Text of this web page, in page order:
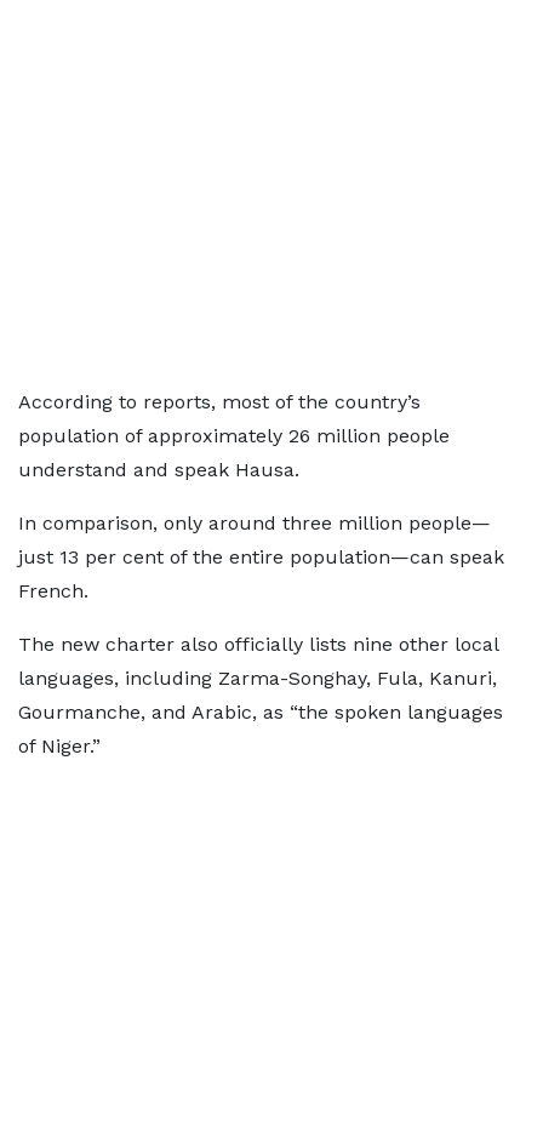
According to reports, most of the country’s
population of approximately 26 million people
understand and speak Hausa.
In comparison, only around three million people—
just 13 per cent of the entire population—can speak
French.
The new charter also officially lists nine other local
languages, including Zarma-Songhay, Fula, Kanuri,
Gourmanche, and Arabic, as “the spoken languages
of Niger.”